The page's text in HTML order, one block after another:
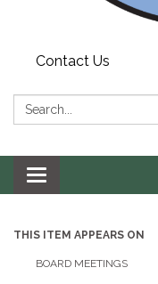
Contact Us
Search:
Toggle navigation
THIS ITEM APPEARS ON
BOARD MEETINGS